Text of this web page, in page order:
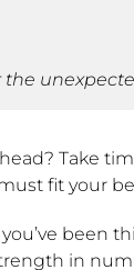
the
Take
fit your
been
in